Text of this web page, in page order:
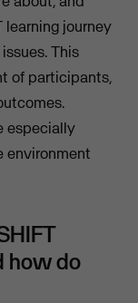
learning journey
This
of participants,
especially
environment
how do